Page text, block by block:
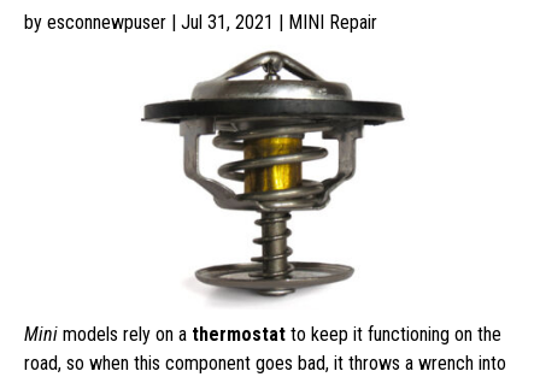
by esconnewpuser | Jul 31, 2021 | MINI Repair
Mini models rely on a thermostat to keep it functioning on the
road, so when this component goes bad, it throws a wrench into